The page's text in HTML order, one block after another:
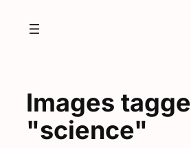
Images
"science"